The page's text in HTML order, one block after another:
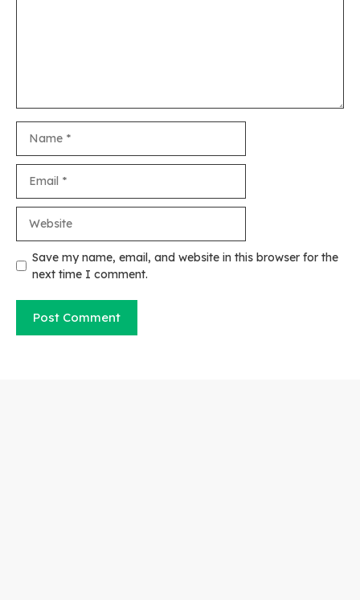
Save my name, email, and website in this browser for the
next time I comment.